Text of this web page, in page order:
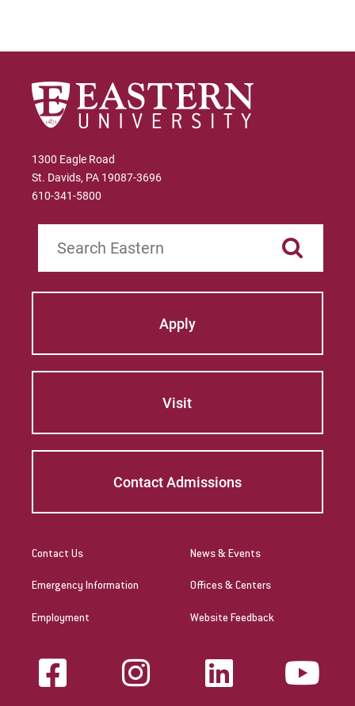
1300 Eagle Road
St. Davids, PA 19087-3696
610-341-5800
Apply
Visit
Contact Admissions
Contact Us
Emergency Information
Employment
News & Events
Offices & Centers
Website Feedback